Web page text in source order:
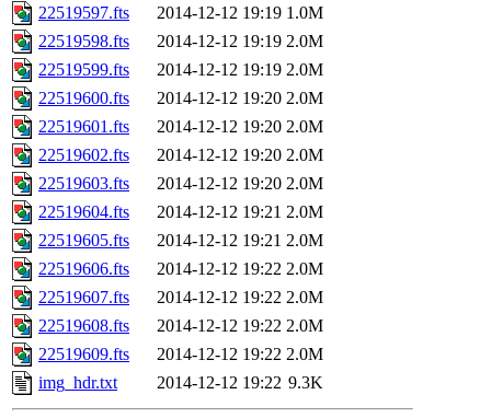
22519597.fts
2014-12-12 19:19 1.0M
22519598.fts
2014-12-12 19:19 2.0M
22519599.fts
2014-12-12 19:19 2.0M
22519600.fts
2014-12-12 19:20 2.0M
22519601.fts
2014-12-12 19:20 2.0M
22519602.fts
2014-12-12 19:20 2.0M
22519603.fts
2014-12-12 19:20 2.0M
22519604.fts
2014-12-12 19:21 2.0M
22519605.fts
2014-12-12 19:21 2.0M
22519606.fts
2014-12-12 19:22 2.0M
22519607.fts
2014-12-12 19:22 2.0M
22519608.fts
2014-12-12 19:22 2.0M
22519609.fts
2014-12-12 19:22 2.0M
img_hdr.txt
2014-12-12 19:22 9.3K